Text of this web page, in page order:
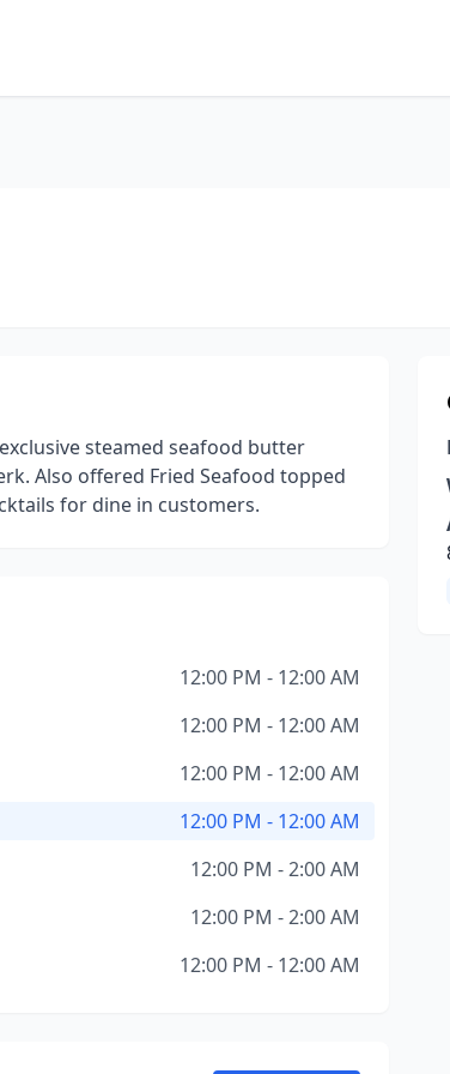
steamed seafood butter
Also offered Fried Seafood topped
for dine in customers.
12:00 PM - 12:00 AM
12:00 PM - 12:00 AM
12:00 PM - 12:00 AM
12:00 PM - 12:00 AM
12:00 PM - 2:00 AM
12:00 PM - 2:00 AM
12:00 PM - 12:00 AM